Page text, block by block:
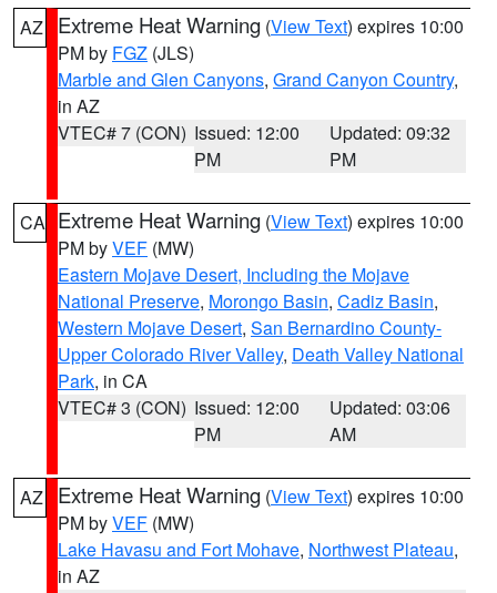
AZ Extreme Heat Warning (View Text) expires 10:00
PM by FGZ (JLS)
Marble and Glen Canyons, Grand Canyon Country,
in AZ
VTEC# 7 (CON) Issued: 12:00
PM
Updated: 09:32
PM
CA Extreme Heat Warning (View Text) expires 10:00
PM byVEF (MW)
Eastern Mojave Desert, Including the Mojave
National Preserve, Morongo Basin, Cadiz Basin,
Western Mojave Desert, San Bernardino County-
Upper Colorado River Valley, Death Valley National
Park, in CA
VTEC# 3 (CON) Issued: 12:00
PM
Updated: 03:06
AM
AZ Extreme Heat Warning (View Text) expires 10:00
PM byVEF (MW)
Lake Havasu and Fort Mohave, Northwest Plateau,
in AZ